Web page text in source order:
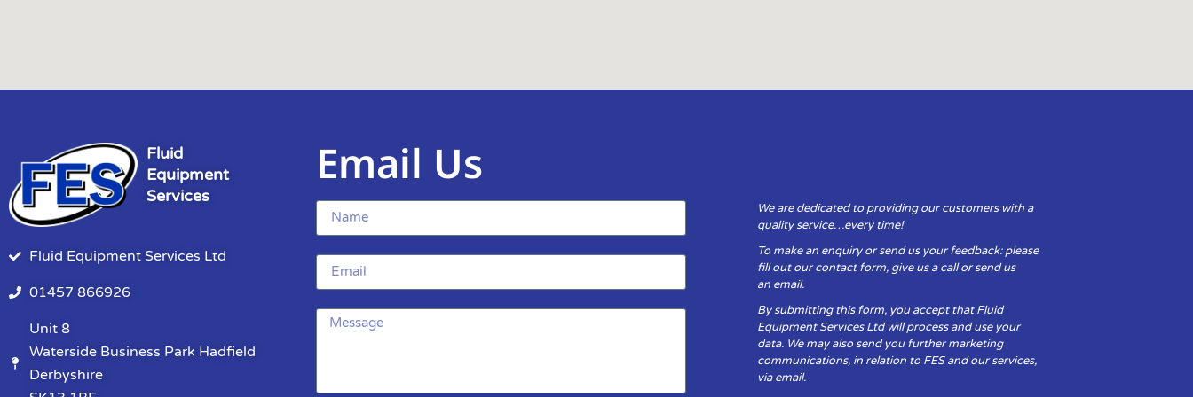
Fluid
Equipment
Services
Fluid Equipment Services Ltd
01457 866926
Unit 8
Waterside Business Park Hadfield
Derbyshire
Email Us
We are dedicated to providing our customers with a
quality service…every time!
To make an enquiry or send us your feedback: please
fill out our contact form, give us a call or send us
an email.
By submitting this form, you accept that Fluid
Equipment Services Ltd will process and use your
data. We may also send you further marketing
communications, in relation to FES and our services,
via email.